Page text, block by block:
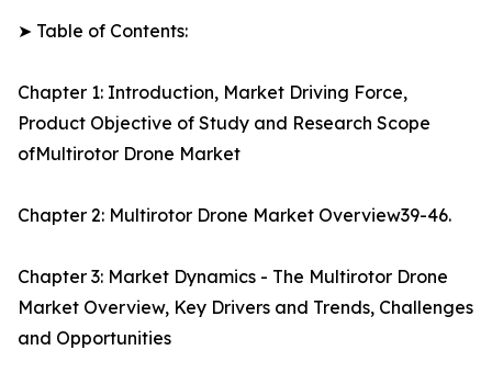
➤ Table of Contents:
Chapter 1: Introduction, Market Driving Force,
Product Objective of Study and Research Scope
ofMultirotor Drone Market
Chapter 2: Multirotor Drone Market Overview39-46.
Chapter 3: Market Dynamics - The Multirotor Drone
Market Overview, Key Drivers and Trends, Challenges
and Opportunities